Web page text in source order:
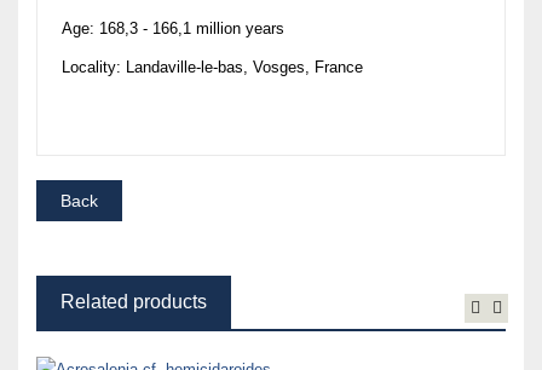
Age: 168,3 - 166,1 million years
Locality: Landaville-le-bas, Vosges, France
Related products